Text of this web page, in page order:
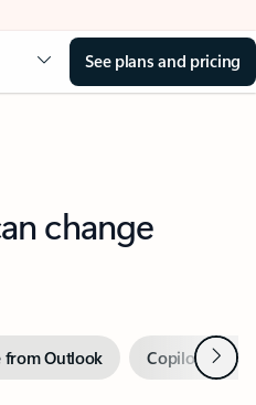
See plans and pricing
change
from Outlook Copilot inNext